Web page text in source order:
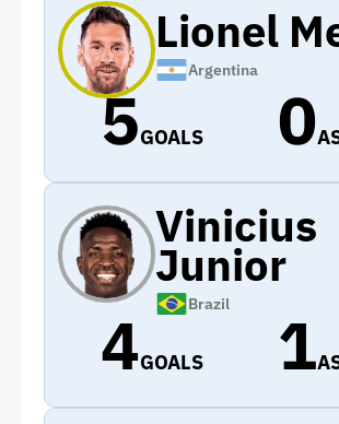
Lionel
Argentina
5GOALS 0
Vinicius
Junior
Brazil
4GOALS 1